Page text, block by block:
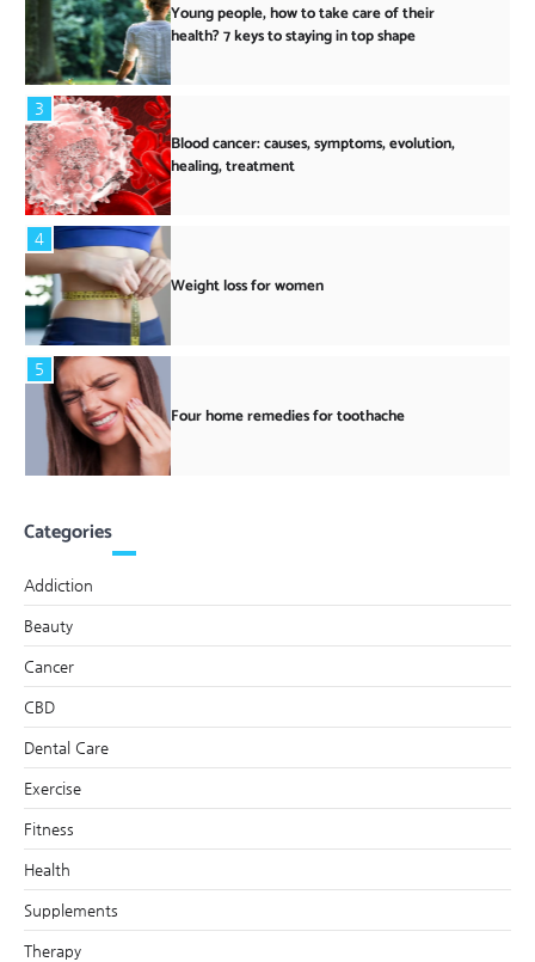
Young people, how to take care of their
health? 7 keys to staying in top shape
3
Blood cancer: causes, symptoms, evolution,
healing, treatment
4
Weight loss for women
5
Four home remedies for toothache
Categories
Addiction
Beauty
Cancer
CBD
Dental Care
Exercise
Fitness
Health
Supplements
Therapy